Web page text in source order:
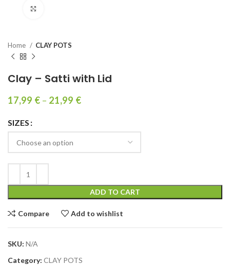
Home CLAY POTS
Clay – Satti with Lid
17,99 € – 21,99 €
SIZES
ADD TO CART
Compare Add to wishlist
SKU: N/A
Category: CLAY POTS